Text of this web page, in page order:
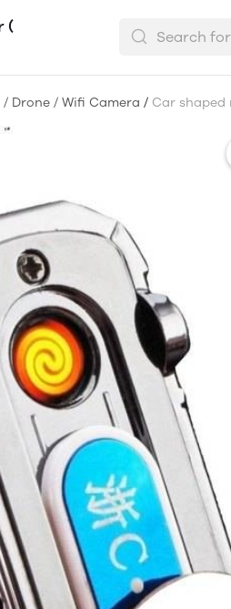
(
Drone / Wifi Camera / Car